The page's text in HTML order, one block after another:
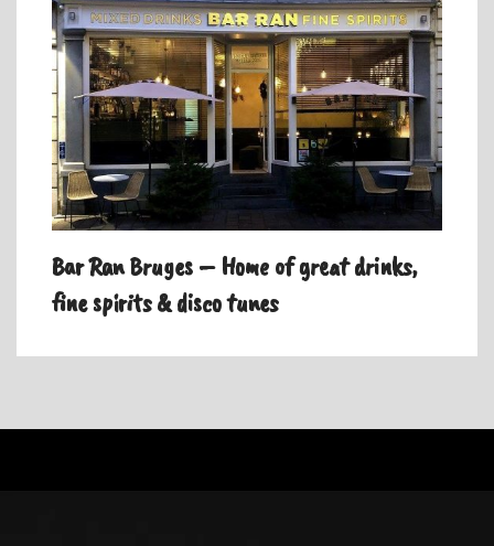
Bar Ran Bruges – Home of great drinks,
fine spirits & disco tunes